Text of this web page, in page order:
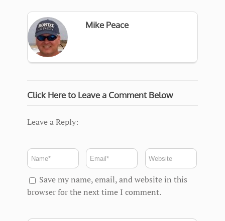
Mike Peace
Click Here to Leave a Comment Below
Leave a Reply:
Save my name, email, and website in this
browser for the next time I comment.